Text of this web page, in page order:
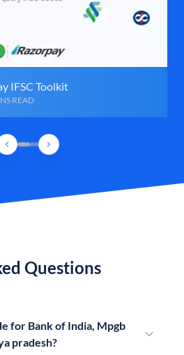
IFSC Toolkit
READ
Questions
for Bank of India, Mpgb
pradesh?